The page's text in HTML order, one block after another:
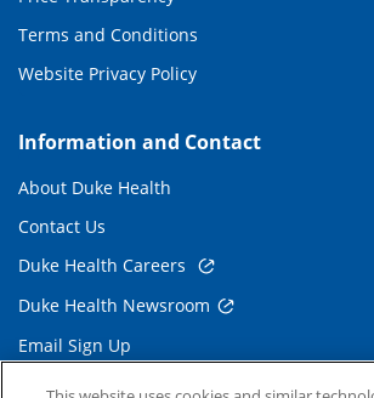
Terms and Conditions
Website Privacy Policy
Information and Contact
About Duke Health
Contact Us
Duke Health Careers
Duke Health Newsroom
Email Sign Up
Referring Physicians